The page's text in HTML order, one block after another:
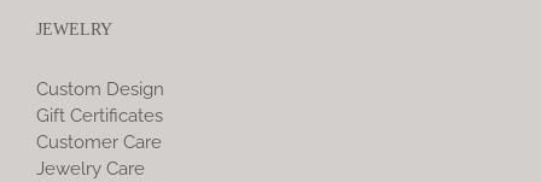
JEWELRY
Custom Design
Gift Certificates
Customer Care
Jewelry Care